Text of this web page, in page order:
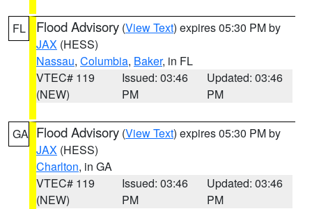
FL Flood Advisory (View Text) expires 05:30 PM by
JAX (HESS)
Nassau, Columbia, Baker, in FL
VTEC# 119
(NEW)
Issued: 03:46
PM
Updated: 03:46
PM
GA Flood Advisory (View Text) expires 05:30 PM by
JAX (HESS)
Charlton, in GA
VTEC# 119
(NEW)
Issued: 03:46
PM
Updated: 03:46
PM